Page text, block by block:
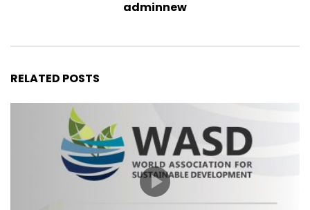
adminnew
RELATED POSTS